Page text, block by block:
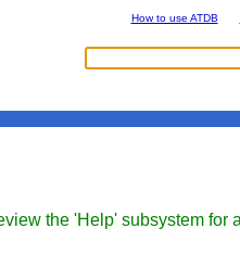
How to use ATDB
the 'Help' subsystem for